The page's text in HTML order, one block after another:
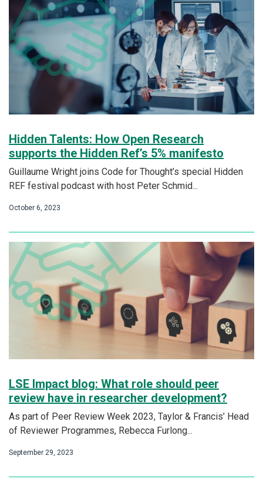
Hidden Talents: How Open Research
supports the Hidden Ref’s 5% manifesto
Guillaume Wright joins Code for Thought’s special Hidden
REF festival podcast with host Peter Schmid...
October 6, 2023
LSE Impact blog: What role should peer
review have in researcher development?
As part of Peer Review Week 2023, Taylor & Francis’ Head
of Reviewer Programmes, Rebecca Furlong...
September 29, 2023